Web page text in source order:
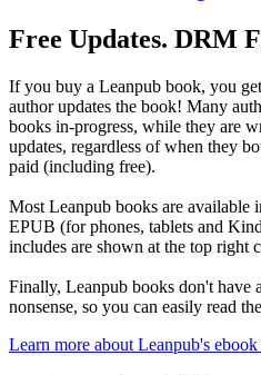
Free Updates. DRM
If you buy a Leanpub book, you
author updates the book! Many
books in-progress, while they are
updates, regardless of when they
paid (including free).
Most Leanpub books are available
EPUB (for phones, tablets and
includes are shown at the top right
Finally, Leanpub books don't have
nonsense, so you can easily read
Learn more about Leanpub's